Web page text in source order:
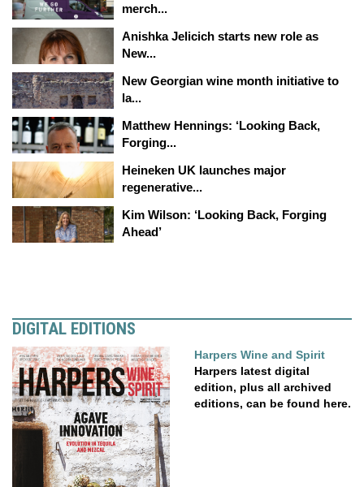
merch...
Anishka Jelicich starts new role as
New...
New Georgian wine month initiative to
la...
Matthew Hennings: ‘Looking Back,
Forging...
Heineken UK launches major
regenerative...
Kim Wilson: ‘Looking Back, Forging
Ahead’
DIGITAL EDITIONS
Harpers Wine and Spirit
Harpers latest digital
edition, plus all archived
editions, can be found here.